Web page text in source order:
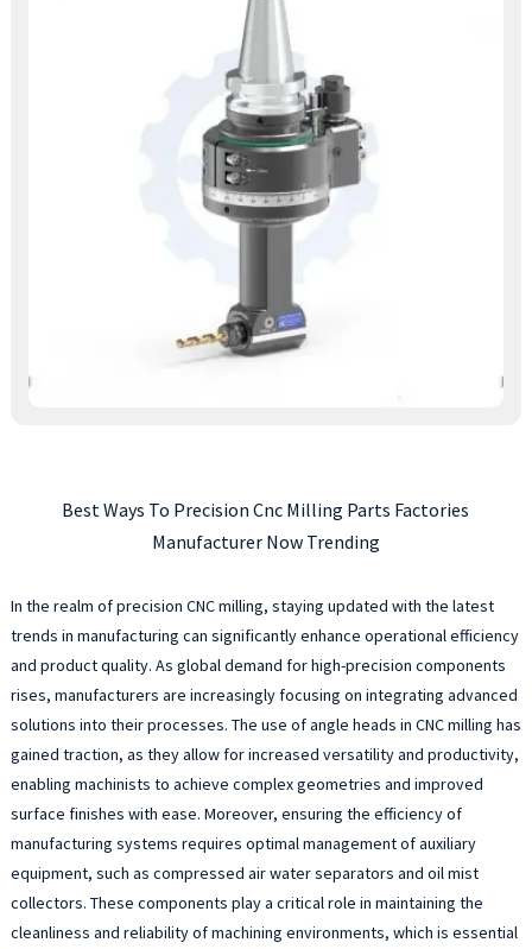
Best Ways To Precision Cnc Milling Parts Factories
Manufacturer Now Trending
In the realm of precision CNC milling, staying updated with the latest
trends in manufacturing can significantly enhance operational efficiency
and product quality. As global demand for high-precision components
rises, manufacturers are increasingly focusing on integrating advanced
solutions into their processes. The use of angle heads in CNC milling has
gained traction, as they allow for increased versatility and productivity,
enabling machinists to achieve complex geometries and improved
surface finishes with ease. Moreover, ensuring the efficiency of
manufacturing systems requires optimal management of auxiliary
equipment, such as compressed air water separators and oil mist
collectors. These components play a critical role in maintaining the
cleanliness and reliability of machining environments, which is essential